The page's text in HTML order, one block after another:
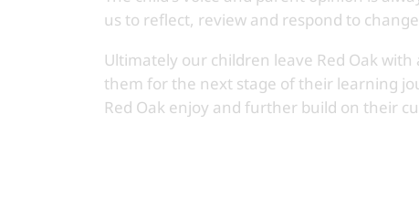
us to reflect, review and respond to
Ultimately our children leave Red Oak
them for the next stage of their learning
Red Oak enjoy and further build on their